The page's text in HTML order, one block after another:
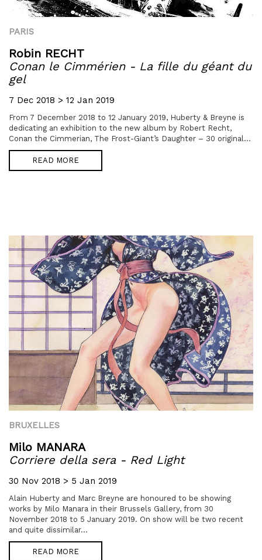
PARIS
Robin RECHT
Conan le Cimmérien - La fille du géant du
gel
7 Dec 2018 > 12 Jan 2019
From 7 December 2018 to 12 January 2019, Huberty & Breyne is
dedicating an exhibition to the new album by Robert Recht,
Conan the Cimmerian, The Frost-Giant’s Daughter – 30 original...
READ MORE
BRUXELLES
Milo MANARA
Corriere della sera - Red Light
30 Nov 2018 > 5 Jan 2019
Alain Huberty and Marc Breyne are honoured to be showing
works by Milo Manara in their Brussels Gallery, from 30
November 2018 to 5 January 2019. On show will be two recent
and quite dissimilar...
READ MORE